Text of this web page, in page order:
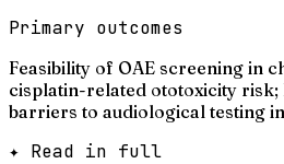
Primary outcomes
Feasibility of OAE screening in
cisplatin-related ototoxicity
barriers to audiological testing
✦ Read in full